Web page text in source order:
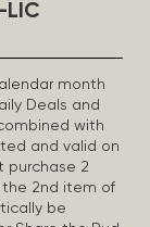
month
Deals and
with
and valid on
purchase 2
2nd item of
be